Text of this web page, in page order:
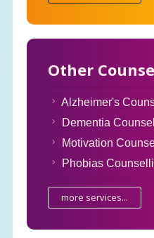
Other
Alzheimer's
Dementia
Motivation
Phobias
more services...